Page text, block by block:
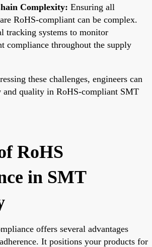
Complexity: Ensuring all
RoHS-compliant can be complex.
tracking systems to monitor
compliance throughout the supply
these challenges, engineers can
and quality in RoHS-compliant SMT
RoHS
in SMT
offers several advantages
It positions your products for